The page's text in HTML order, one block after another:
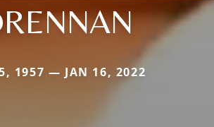
1957 — JAN 16, 2022